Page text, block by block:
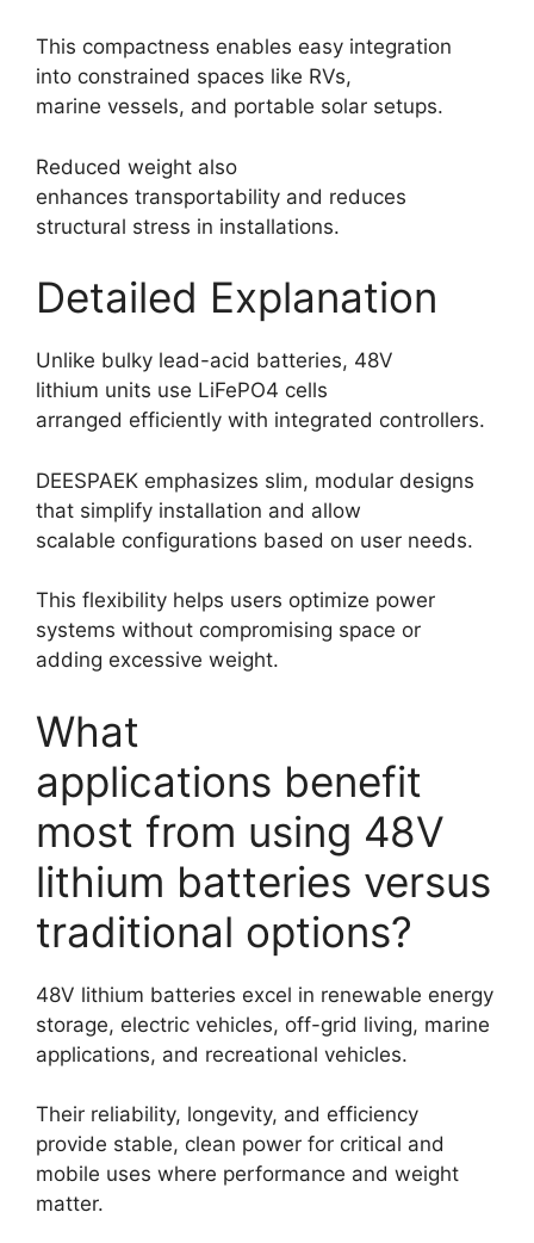
This compactness enables easy integration
into constrained spaces like RVs,
marine vessels, and portable solar setups.
Reduced weight also
enhances transportability and reduces
structural stress in installations.
Detailed Explanation
Unlike bulky lead-acid batteries, 48V
lithium units use LiFePO4 cells
arranged efficiently with integrated controllers.
DEESPAEK emphasizes slim, modular designs
that simplify installation and allow
scalable configurations based on user needs.
This flexibility helps users optimize power
systems without compromising space or
adding excessive weight.
What
applications benefit
most from using 48V
lithium batteries versus
traditional options?
48V lithium batteries excel in renewable energy
storage, electric vehicles, off-grid living, marine
applications, and recreational vehicles.
Their reliability, longevity, and efficiency
provide stable, clean power for critical and
mobile uses where performance and weight
matter.